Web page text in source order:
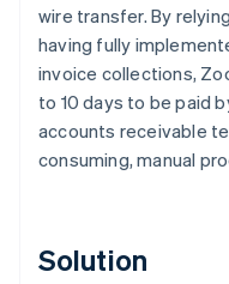
wire transfer. By
having fully
invoice collections,
to 10 days to be paid
accounts receivable
consuming, manual
Solution